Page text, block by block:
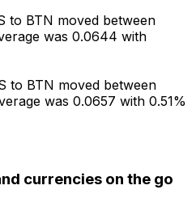
to BTN moved between
was 0.0644 with
to BTN moved between
was 0.0657 with 0.51%
currencies on the go